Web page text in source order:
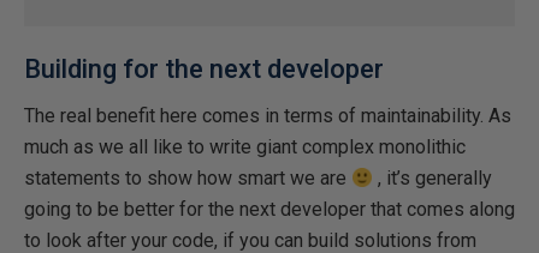
Building for the next developer
The real benefit here comes in terms of maintainability. As
much as we all like to write giant complex monolithic
statements to show how smart we are
, it’s generally
going to be better for the next developer that comes along
to look after your code, if you can build solutions from